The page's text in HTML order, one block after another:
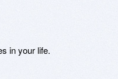
in your life.